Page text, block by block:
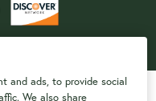
and ads, to provide social
We also share